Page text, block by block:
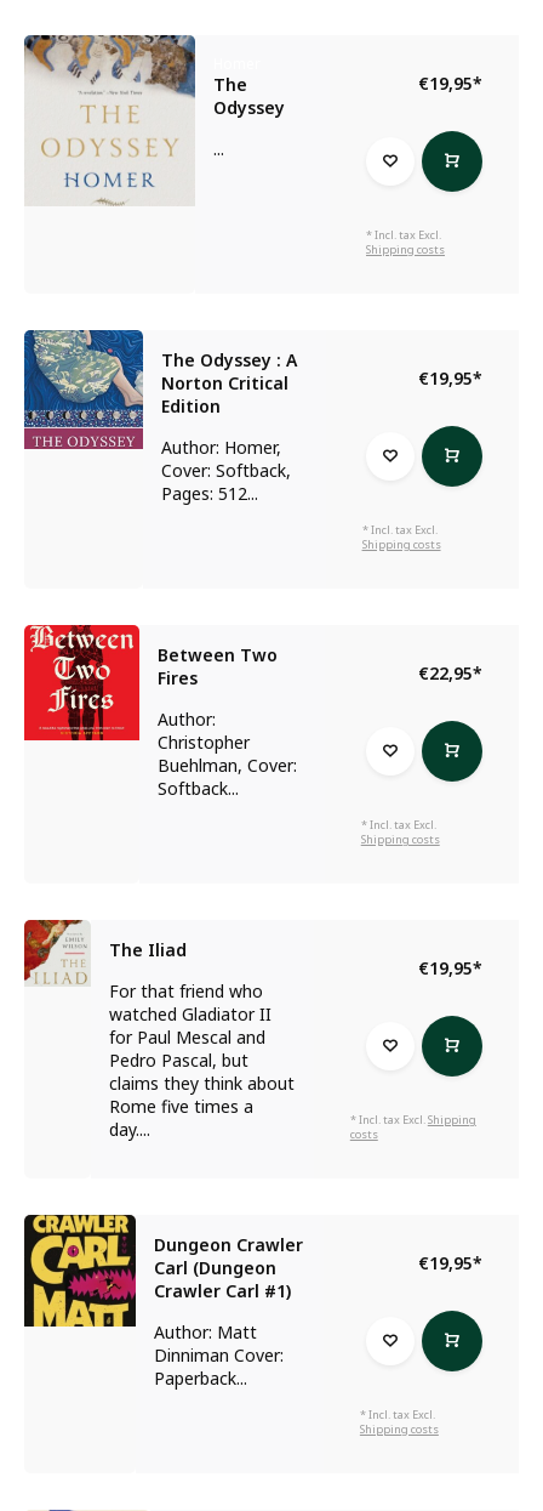
The
Odyssey
...
€19,95*
* Incl. tax Excl.
Shipping costs
The Odyssey : A
Norton Critical
Edition
Author: Homer,
Cover: Softback,
Pages: 512...
€19,95*
* Incl. tax Excl.
Shipping costs
Between Two
Fires
Author:
Christopher
Buehlman, Cover:
Softback...
€22,95*
* Incl. tax Excl.
Shipping costs
The Iliad
For that friend who
watched Gladiator II
for Paul Mescal and
Pedro Pascal, but
claims they think about
Rome five times a
day....
€19,95*
* Incl. tax Excl.Shipping
costs
Dungeon Crawler
Carl (Dungeon
Crawler Carl #1)
Author: Matt
Dinniman Cover:
Paperback...
€19,95*
* Incl. tax Excl.
Shipping costs